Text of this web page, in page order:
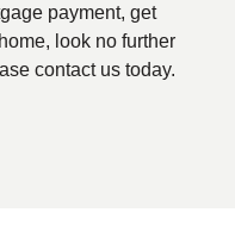
payment, get
look no further
contact us today.